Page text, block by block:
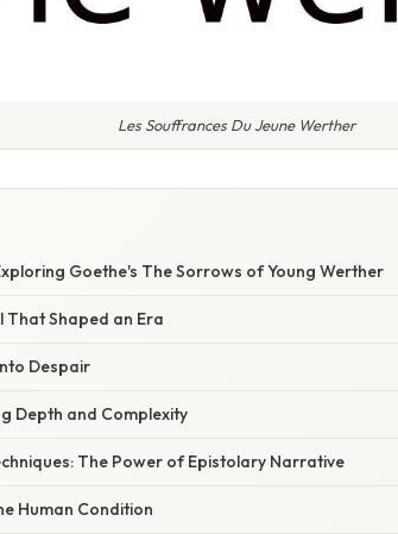
Les Souffrances Du Jeune Werther
Goethe's The Sorrows of Young Werther
That Shaped an Era
Despair
Depth and Complexity
The Power of Epistolary Narrative
Human Condition